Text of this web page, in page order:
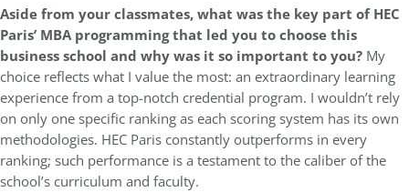
Aside from your classmates,what was the key part of HEC
Paris’ MBA programming that led you to choose this
business school and why was it so important to you? My
choice reflects what I value the most: an extraordinary learning
experience from a top-notch credential program. I wouldn’t rely
on only one specific ranking as each scoring system has its own
methodologies. HEC Paris constantly outperforms in every
ranking; such performance is a testament to the caliber of the
school’s curriculum and faculty.